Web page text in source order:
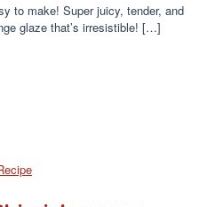
to make! Super juicy, tender, and
glaze that’s irresistible! […]